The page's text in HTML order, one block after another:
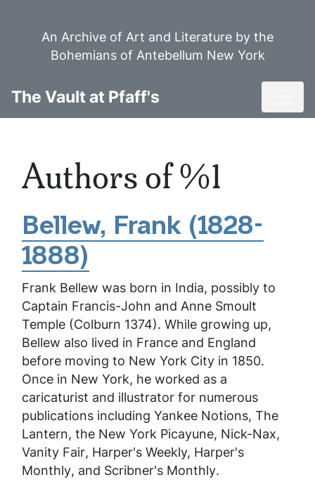
An Archive of Art and Literature by the
Bohemians of Antebellum New York
The Vault at Pfaff's
Authors of %1
Bellew, Frank (1828-
1888)
Frank Bellew was born in India, possibly to
Captain Francis-John and Anne Smoult
Temple (Colburn 1374). While growing up,
Bellew also lived in France and England
before moving to New York City in 1850.
Once in New York, he worked as a
caricaturist and illustrator for numerous
publications including Yankee Notions, The
Lantern, the New York Picayune, Nick-Nax,
Vanity Fair, Harper's Weekly, Harper's
Monthly, and Scribner's Monthly.